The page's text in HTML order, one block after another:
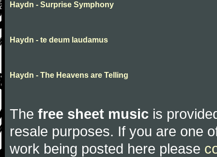
Haydn - Surprise Symphony
Haydn - te deum laudamus
Haydn - The Heavens are Telling
The free sheet music is
resale purposes. If you are one
work being posted here please